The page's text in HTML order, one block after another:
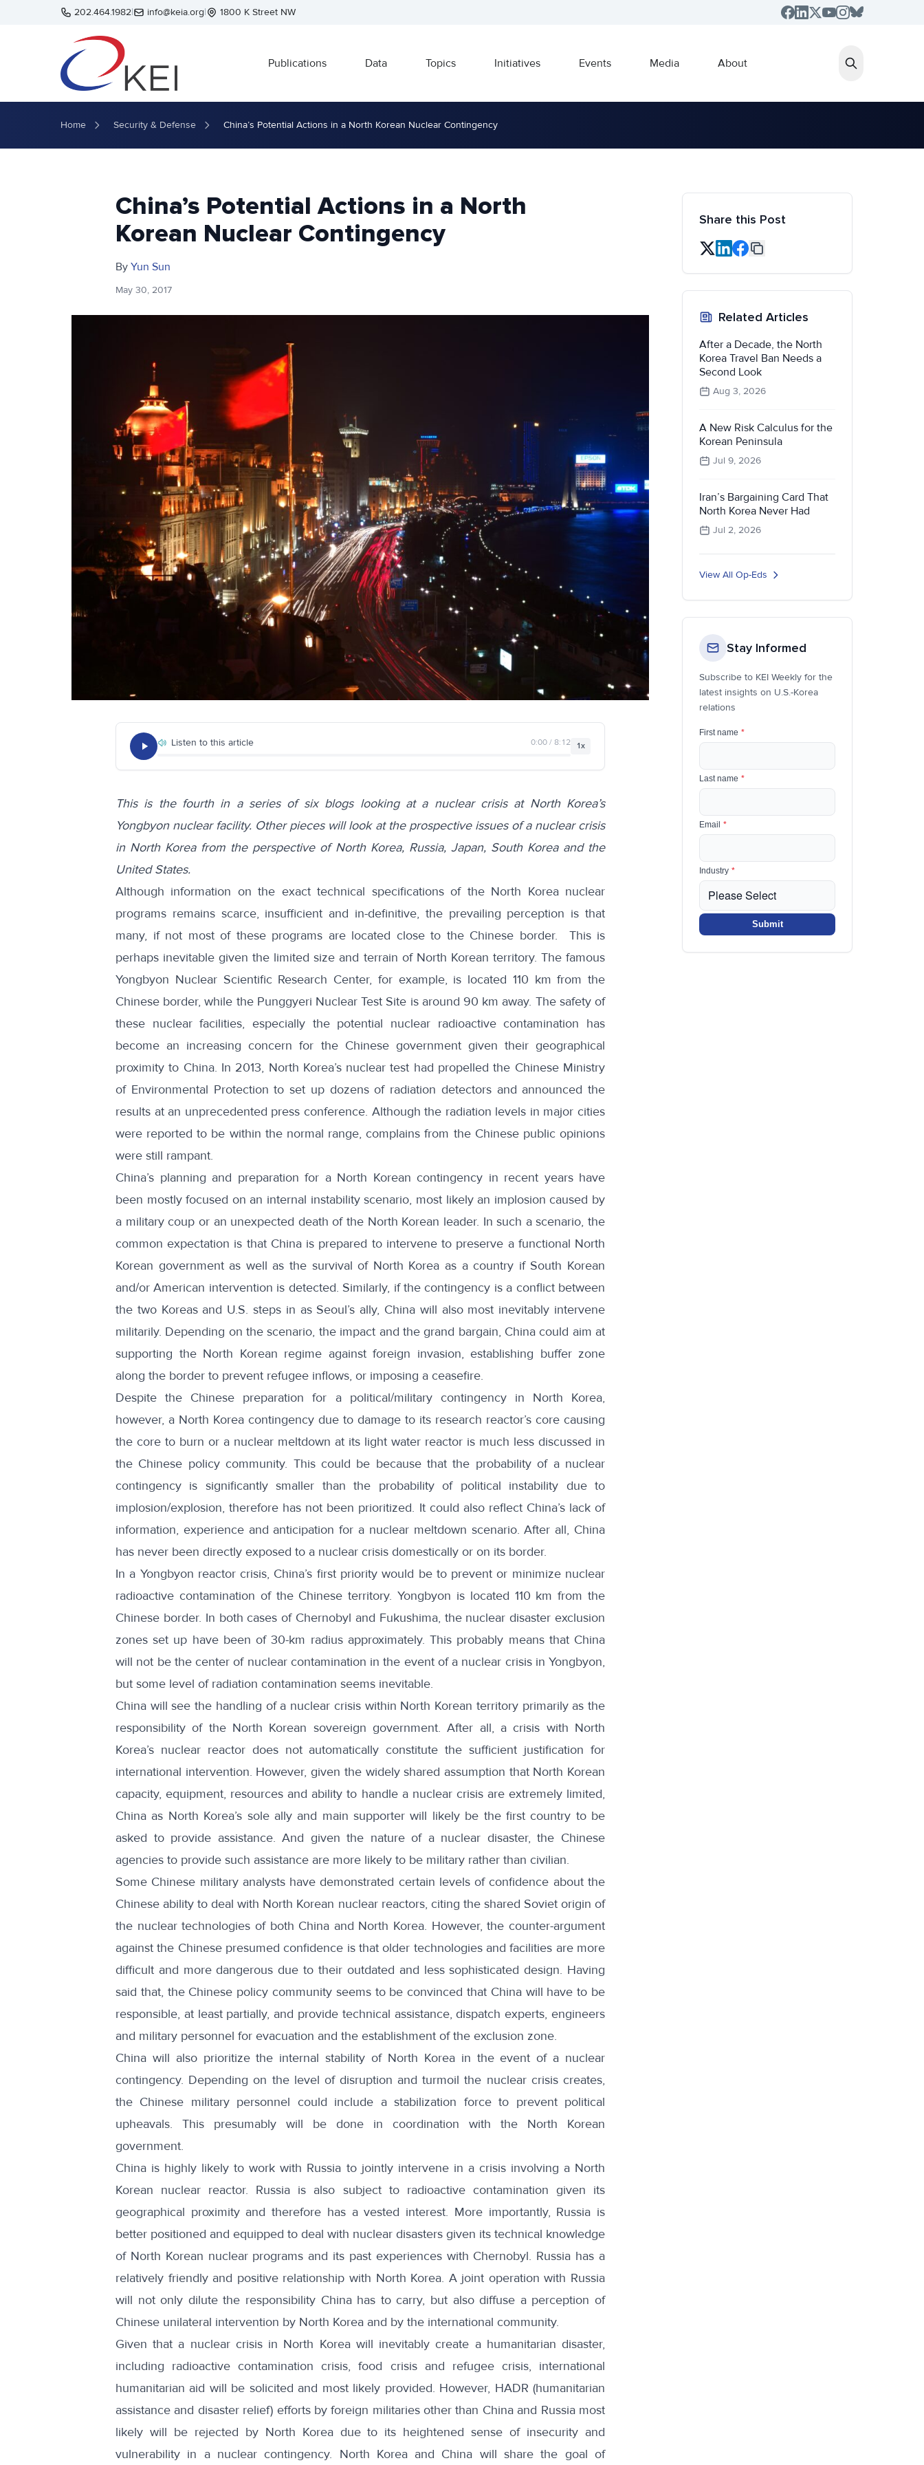
Skip to main content202.464.1982| info@keia.org| 1800 K Street NW
Publications Data Topics Initiatives Events Media About
Home Security & Defense China’s Potential Actions in a North Korean Nuclear Contingency
China’s Potential Actions in a North
Korean Nuclear Contingency
By Yun Sun
May 30, 2017
Listen to this article 0:00 / 8:12 1x
This is the fourth in a series of six blogs looking at a nuclear crisis at North Korea’s
Yongbyon nuclear facility. Other pieces will look at the prospective issues of a nuclear crisis
in North Korea from the perspective of North Korea, Russia, Japan, South Koreaand the
United States.
Although information on the exact technical specifications of the North Korea nuclear
programs remains scarce, insufficient and in-definitive, the prevailing perception is that
many, if not most of these programs are located close to the Chinese border. This is
perhaps inevitable given the limited size and terrain of North Korean territory. The famous
Yongbyon Nuclear Scientific Research Center, for example, is located 110 km from the
Chinese border, while the Punggyeri Nuclear Test Site is around 90 km away. The safety of
these nuclear facilities, especially the potential nuclear radioactive contamination has
become an increasing concern for the Chinese government given their geographical
proximity to China. In 2013, North Korea’s nuclear test had propelled the Chinese Ministry
of Environmental Protection to set up dozens of radiation detectors and announced the
results at an unprecedented press conference. Although the radiation levels in major cities
were reported to be within the normal range, complains from the Chinese public opinions
were still rampant.
China’s planning and preparation for a North Korean contingency in recent years have
been mostly focused on an internal instability scenario, most likely an implosion caused by
a military coup or an unexpected death of the North Korean leader. In such a scenario, the
common expectation is that China is prepared to intervene to preserve a functional North
Korean government as well as the survival of North Korea as a country if South Korean
and/or American intervention is detected. Similarly, if the contingency is a conflict between
the two Koreas and U.S. steps in as Seoul’s ally, China will also most inevitably intervene
militarily. Depending on the scenario, the impact and the grand bargain, China could aim at
supporting the North Korean regime against foreign invasion, establishing buffer zone
along the border to prevent refugee inflows, or imposing a ceasefire.
Despite the Chinese preparation for a political/military contingency in North Korea,
however, a North Korea contingency due to damage to its research reactor’s core causing
the core to burn or a nuclear meltdown at its light water reactor is much less discussed in
the Chinese policy community. This could be because that the probability of a nuclear
contingency is significantly smaller than the probability of political instability due to
implosion/explosion, therefore has not been prioritized. It could also reflect China’s lack of
information, experience and anticipation for a nuclear meltdown scenario. After all, China
has never been directly exposed to a nuclear crisis domestically or on its border.
In a Yongbyon reactor crisis, China’s first priority would be to prevent or minimize nuclear
radioactive contamination of the Chinese territory. Yongbyon is located 110 km from the
Chinese border. In both cases of Chernobyl and Fukushima, the nuclear disaster exclusion
zones set up have been of 30-km radius approximately. This probably means that China
will not be the center of nuclear contamination in the event of a nuclear crisis in Yongbyon,
but some level of radiation contamination seems inevitable.
China will see the handling of a nuclear crisis within North Korean territory primarily as the
responsibility of the North Korean sovereign government. After all, a crisis with North
Korea’s nuclear reactor does not automatically constitute the sufficient justification for
international intervention. However, given the widely shared assumption that North Korean
capacity, equipment, resources and ability to handle a nuclear crisis are extremely limited,
China as North Korea’s sole ally and main supporter will likely be the first country to be
asked to provide assistance. And given the nature of a nuclear disaster, the Chinese
agencies to provide such assistance are more likely to be military rather than civilian.
Some Chinese military analysts have demonstrated certain levels of confidence about the
Chinese ability to deal with North Korean nuclear reactors, citing the shared Soviet origin of
the nuclear technologies of both China and North Korea. However, the counter-argument
against the Chinese presumed confidence is that older technologies and facilities are more
difficult and more dangerous due to their outdated and less sophisticated design. Having
said that, the Chinese policy community seems to be convinced that China will have to be
responsible, at least partially, and provide technical assistance, dispatch experts, engineers
and military personnel for evacuation and the establishment of the exclusion zone.
China will also prioritize the internal stability of North Korea in the event of a nuclear
contingency. Depending on the level of disruption and turmoil the nuclear crisis creates,
the Chinese military personnel could include a stabilization force to prevent political
upheavals. This presumably will be done in coordination with the North Korean
government.
China is highly likely to work with Russia to jointly intervene in a crisis involving a North
Korean nuclear reactor. Russia is also subject to radioactive contamination given its
geographical proximity and therefore has a vested interest. More importantly, Russia is
better positioned and equipped to deal with nuclear disasters given its technical knowledge
of North Korean nuclear programs and its past experiences with Chernobyl. Russia has a
relatively friendly and positive relationship with North Korea. A joint operation with Russia
will not only dilute the responsibility China has to carry, but also diffuse a perception of
Chinese unilateral intervention by North Korea and by the international community.
Given that a nuclear crisis in North Korea will inevitably create a humanitarian disaster,
including radioactive contamination crisis, food crisis and refugee crisis, international
humanitarian aid will be solicited and most likely provided. However, HADR (humanitarian
assistance and disaster relief) efforts by foreign militaries other than China and Russia most
likely will be rejected by North Korea due to its heightened sense of insecurity and
vulnerability in a nuclear contingency. North Korea and China will share the goal of
Share this Post
Related Articles
After a Decade, the North
Korea Travel Ban Needs a
Second Look
Aug 3, 2026
A New Risk Calculus for the
Korean Peninsula
Jul 9, 2026
Iran’s Bargaining Card That
North Korea Never Had
Jul 2, 2026
View All Op-Eds
Stay Informed
Subscribe to KEI Weekly for the
latest insights on U.S.-Korea
relations
First name *
Last name *
Email *
Industry *
Submit